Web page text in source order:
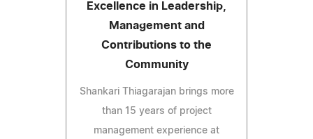
Excellence in Leadership,
Management and
Contributions to the
Community
Shankari Thiagarajan brings more
than 15 years of project
management experience at